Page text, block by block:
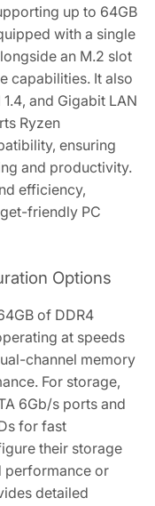
up to 64GB
with a single
an M.2 slot
capabilities. It also
and Gigabit LAN
Ryzen
ensuring
and productivity.
efficiency‚
friendly PC
Options
of DDR4
at speeds
channel memory
For storage‚
6Gb/s ports and
for fast
their storage
performance or
detailed